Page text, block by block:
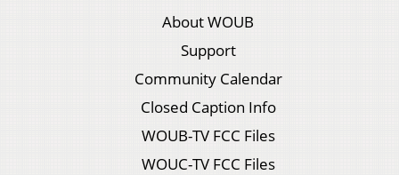
About WOUB
Support
Community Calendar
Closed Caption Info
WOUB-TV FCC Files
WOUC-TV FCC Files